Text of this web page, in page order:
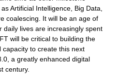
Artificial Intelligence, Big Data,
coalescing. It will be an age of
daily lives are increasingly spent
will be critical to building the
to create this next
a greatly enhanced digital
century.